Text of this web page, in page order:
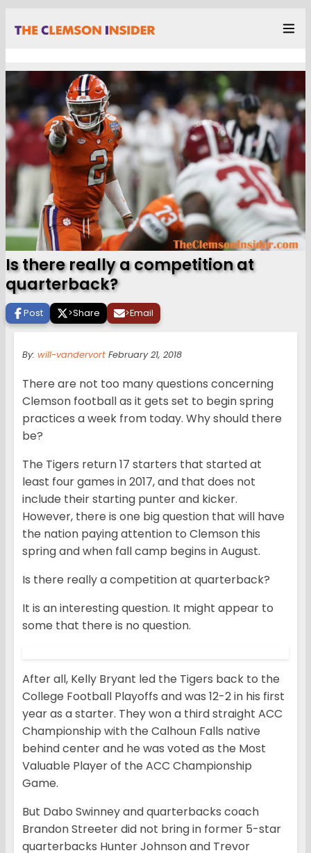
Is there really a competition at
quarterback?
Post >Share >Email
By: will-vandervort February 21, 2018
There are not too many questions concerning
Clemson football as it gets set to begin spring
practices a week from today. Why should there
be?
The Tigers return 17 starters that started at
least four games in 2017, and that does not
include their starting punter and kicker.
However, there is one big question that will have
the nation paying attention to Clemson this
spring and when fall camp begins in August.
Is there really a competition at quarterback?
It is an interesting question. It might appear to
some that there is no question.
After all, Kelly Bryant led the Tigers back to the
College Football Playoffs and was 12-2 in his first
year as a starter. They won a third straight ACC
Championship with the Calhoun Falls native
behind center and he was voted as the Most
Valuable Player of the ACC Championship
Game.
But Dabo Swinney and quarterbacks coach
Brandon Streeter did not bring in former 5-star
quarterbacks Hunter Johnson and Trevor